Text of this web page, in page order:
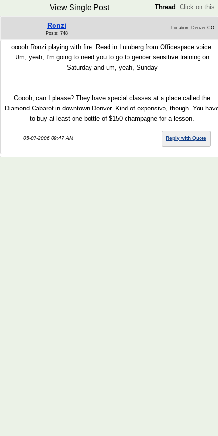
Thread : Click on this
View Single Post
Ronzi
Posts: 748
Location: Denver CO
ooooh Ronzi playing with fire. Read in Lumberg from Officespace voice:
Um, yeah, I'm going to need you to go to gender sensitive training on
Saturday and um, yeah, Sunday
Ooooh, can I please? They have special classes at a place called the
Diamond Cabaret in downtown Denver. Kind of expensive, though. You
to buy at least one bottle of $150 champagne for a lesson.
05-07-2006 09:47 AM Reply with Quote